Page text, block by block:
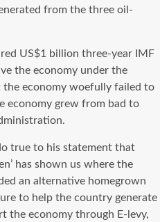
from the three oil-
US$1 billion three-year IMF
the economy under the
the economy woefully failed to
economy grew from bad to
true to his statement that
has shown us where the
an alternative homegrown
to help the country generate
the economy through E-levy,